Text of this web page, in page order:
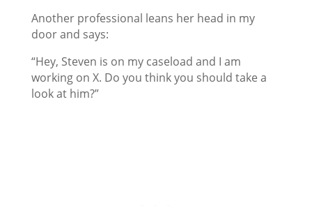
Another professional leans her head in my
door and says:
“Hey, Steven is on my caseload and I am
working on X. Do you think you should take a
look at him?”